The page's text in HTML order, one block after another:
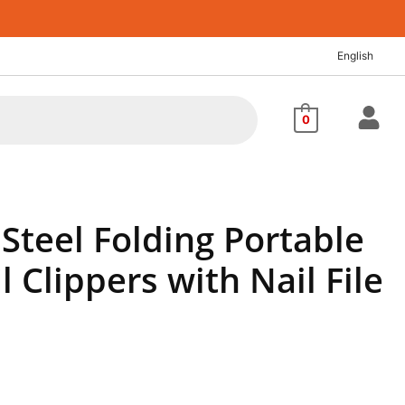
English
0
Folding Portable
Clippers with Nail File